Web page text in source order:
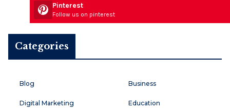
Pinterest
Follow us on pinterest
Categories
Blog Business
Digital Marketing Education